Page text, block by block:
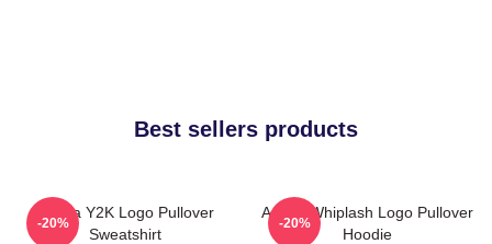
Best sellers products
Aespa Y2K Logo Pullover
Sweatshirt
-20%
Aespa Whiplash Logo Pullover
Hoodie
-20%